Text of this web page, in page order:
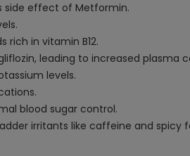
side effect of Metformin.
rich in vitamin B12.
leading to increased plasma
levels.
blood sugar control.
irritants like caffeine and spicy